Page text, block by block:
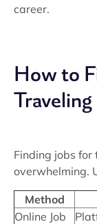
career.
How to
Traveling
Finding jobs for
overwhelming.
Method
Online Job